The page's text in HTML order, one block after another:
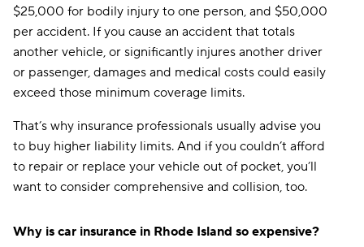
$25,000 for bodily injury to one person, and $50,000
per accident. If you cause an accident that totals
another vehicle, or significantly injures another driver
or passenger, damages and medical costs could easily
exceed those minimum coverage limits.
That’s why insurance professionals usually advise you
to buy higher liability limits. And if you couldn’t afford
to repair or replace your vehicle out of pocket, you’ll
want to consider comprehensive and collision, too.
Why is car insurance in Rhode Island so expensive?